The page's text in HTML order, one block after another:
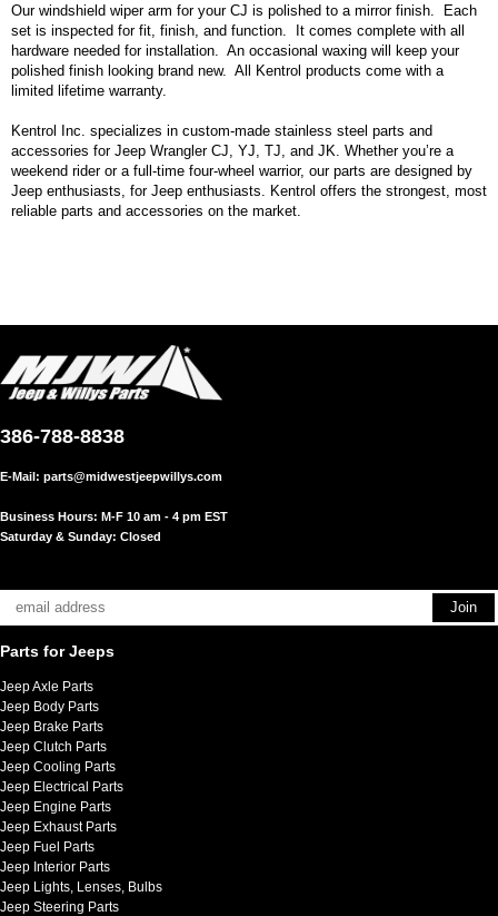
Our windshield wiper arm for your CJ is polished to a mirror finish. Each
set is inspected for fit, finish, and function. It comes complete with all
hardware needed for installation. An occasional waxing will keep your
polished finish looking brand new. All Kentrol products come with a
limited lifetime warranty.
Kentrol Inc. specializes in custom-made stainless steel parts and
accessories for Jeep Wrangler CJ, YJ, TJ, and JK. Whether you’re a
weekend rider or a full-time four-wheel warrior, our parts are designed by
Jeep enthusiasts, for Jeep enthusiasts. Kentrol offers the strongest, most
reliable parts and accessories on the market.
386-788-8838
E-Mail: parts@midwestjeepwillys.com
Business Hours: M-F 10 am - 4 pm EST
Saturday & Sunday: Closed
Parts for Jeeps
Jeep Axle Parts
Jeep Body Parts
Jeep Brake Parts
Jeep Clutch Parts
Jeep Cooling Parts
Jeep Electrical Parts
Jeep Engine Parts
Jeep Exhaust Parts
Jeep Fuel Parts
Jeep Interior Parts
Jeep Lights, Lenses, Bulbs
Jeep Steering Parts